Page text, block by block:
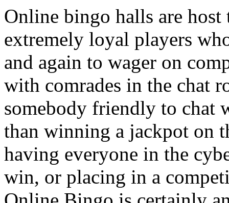
Online bingo halls are
extremely loyal players
and again to wager on
with comrades in the chat
somebody friendly to chat
than winning a jackpot on
having everyone in the
win, or placing in a